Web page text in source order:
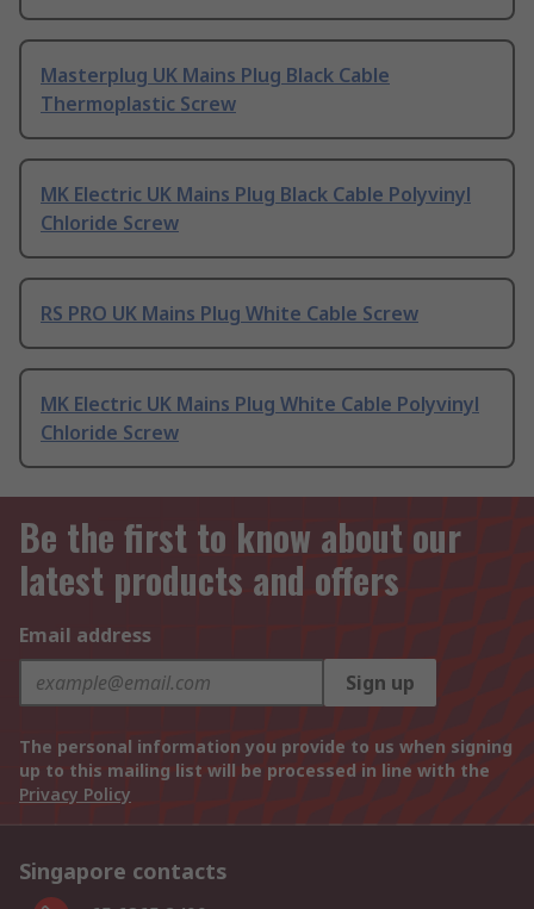
Masterplug UK Mains Plug Black Cable
Thermoplastic Screw
MK Electric UK Mains Plug Black Cable Polyvinyl
Chloride Screw
RS PRO UK Mains Plug White Cable Screw
MK Electric UK Mains Plug White Cable Polyvinyl
Chloride Screw
Be the first to know about our
latest products and offers
Email address
Sign up
The personal information you provide to us when signing
up to this mailing list will be processed in line with the
Privacy Policy
Singapore contacts